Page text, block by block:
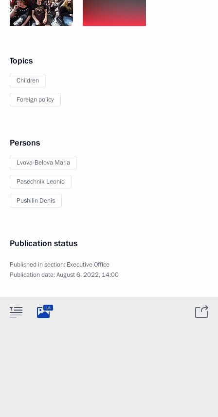
Topics
Children
Foreign policy
Persons
Lvova-Belova Maria
Pasechnik Leonid
Pushilin Denis
Publication status
Published in section: Executive Office
Publication date:August 6, 2022, 14:00
18